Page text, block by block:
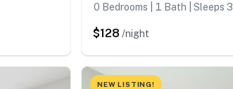
0 Bedrooms | 1 Bath | Sleeps 3
$128 /night
NEW LISTING!